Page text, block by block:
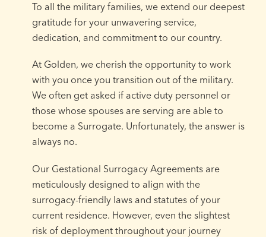
To all the military families, we extend our deepest
gratitude for your unwavering service,
dedication, and commitment to our country. ⁠
At Golden, we cherish the opportunity to work
with you once you transition out of the military.
We often get asked if active duty personnel or
those whose spouses are serving are able to
become a Surrogate. Unfortunately, the answer is
always no.⁠
Our Gestational Surrogacy Agreements are
meticulously designed to align with the
surrogacy-friendly laws and statutes of your
current residence. However, even the slightest
risk of deployment throughout your journey